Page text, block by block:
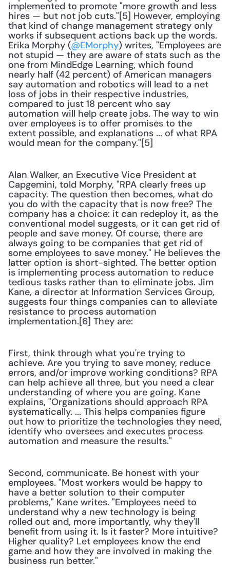
implemented to promote "more growth and less
hires — but not job cuts."[5] However, employing
that kind of change management strategy only
works if subsequent actions back up the words.
Erika Morphy (@EMorphy) writes, "Employees are
not stupid — they are aware of stats such as the
one from MindEdge Learning, which found
nearly half (42 percent) of American managers
say automation and robotics will lead to a net
loss of jobs in their respective industries,
compared to just 18 percent who say
automation will help create jobs. The way to win
over employees is to offer promises to the
extent possible, and explanations ... of what RPA
would mean for the company."[5]
Alan Walker, an Executive Vice President at
Capgemini, told Morphy, "RPA clearly frees up
capacity. The question then becomes, what do
you do with the capacity that is now free? The
company has a choice: it can redeploy it, as the
conventional model suggests, or it can get rid of
people and save money. Of course, there are
always going to be companies that get rid of
some employees to save money." He believes the
latter option is short-sighted. The better option
is implementing process automation to reduce
tedious tasks rather than to eliminate jobs. Jim
Kane, a director at Information Services Group,
suggests four things companies can to alleviate
resistance to process automation
implementation.[6] They are:
First, think through what you're trying to
achieve. Are you trying to save money, reduce
errors, and/or improve working conditions? RPA
can help achieve all three, but you need a clear
understanding of where you are going. Kane
explains, "Organizations should approach RPA
systematically. ... This helps companies figure
out how to prioritize the technologies they need,
identify who oversees and executes process
automation and measure the results."
Second, communicate. Be honest with your
employees. "Most workers would be happy to
have a better solution to their computer
problems," Kane writes. "Employees need to
understand why a new technology is being
rolled out and, more importantly, why they'll
benefit from using it. Is it faster? More intuitive?
Higher quality? Let employees know the end
game and how they are involved in making the
business run better."